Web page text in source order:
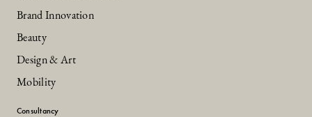
Brand Innovation
Beauty
Design & Art
Mobility
Consultancy